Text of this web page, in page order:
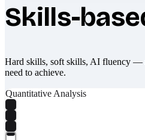
Skills-
Hard skills, soft skills, AI fluency —
need to achieve.
Quantitative Analysis